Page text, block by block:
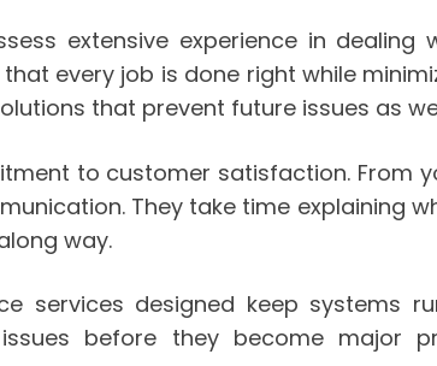
extensive experience in dealing
every job is done right while
that prevent future issues as
to customer satisfaction. From
They take time explaining
way.
services designed keep systems
before they become major